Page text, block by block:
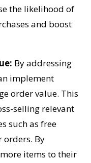
the likelihood of
and boost
By addressing
implement
order value. This
selling relevant
such as free
By
items to their